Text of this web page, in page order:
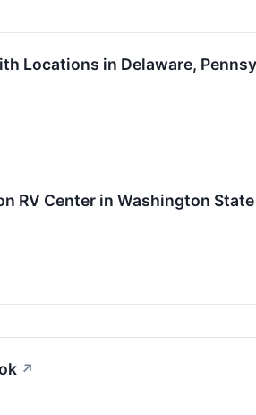
Locations in Delaware,
RV Center in Washington State
↗